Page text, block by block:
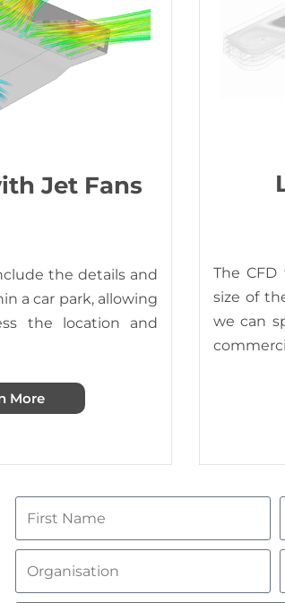
Jet Fans
the details and
a car park, allowing
the location and
More
The
size of
we can